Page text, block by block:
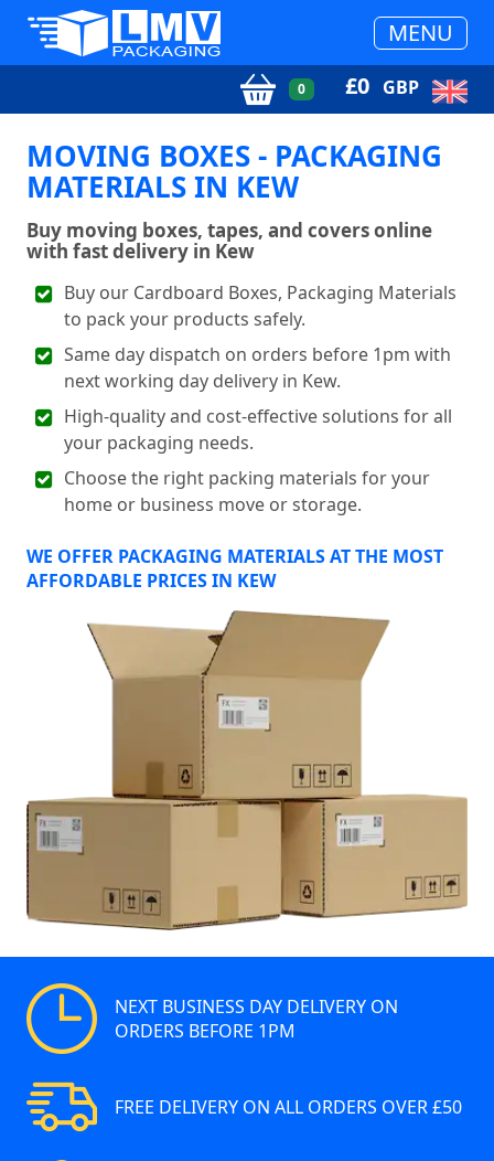
MENU
0 £0 GBP
MOVING BOXES - PACKAGING
MATERIALS IN KEW
Buy moving boxes, tapes, and covers online
with fast delivery in Kew
Buy our Cardboard Boxes, Packaging Materials
to pack your products safely.
Same day dispatch on orders before 1pm with
next working day delivery in Kew.
High-quality and cost-effective solutions for all
your packaging needs.
Choose the right packing materials for your
home or business move or storage.
WE OFFER PACKAGING MATERIALS AT THE MOST
AFFORDABLE PRICES IN KEW
NEXT BUSINESS DAY DELIVERY ON
ORDERS BEFORE 1PM
FREE DELIVERY ON ALL ORDERS OVER £50